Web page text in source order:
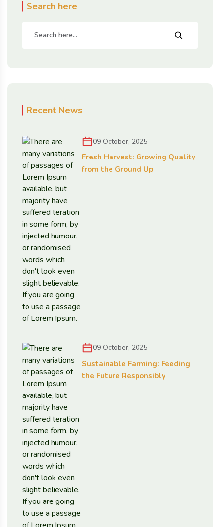
Search here
Recent News
09 October, 2025
Fresh Harvest: Growing Quality
from the Ground Up
09 October, 2025
Sustainable Farming: Feeding
the Future Responsibly